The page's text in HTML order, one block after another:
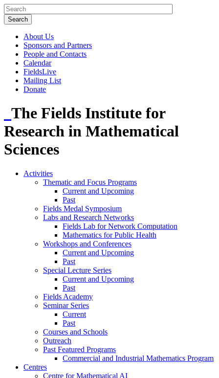
About Us
Sponsors and Partners
People and Contacts
Calendar
FieldsLive
Mailing List
Donate
The Fields Institute for
Research in Mathematical
Sciences
Activities
Thematic and Focus Programs
Current and Upcoming
Past
Fields Medal Symposium
Labs and Research Networks
Fields Lab for Network Computation
Mathematics for Public Health
Workshops and Conferences
Current and Upcoming
Past
Special Lecture Series
Current and Upcoming
Past
Fields Academy
Seminar Series
Current
Past
Courses and Schools
Outreach
Past Featured Programs
Commercial and Industrial Mathematics Program
Centres
Centre for Mathematical AI